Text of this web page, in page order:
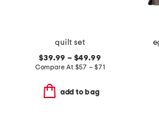
quilt set
$39.99 – $49.99
Compare At $57 – $71
add to bag